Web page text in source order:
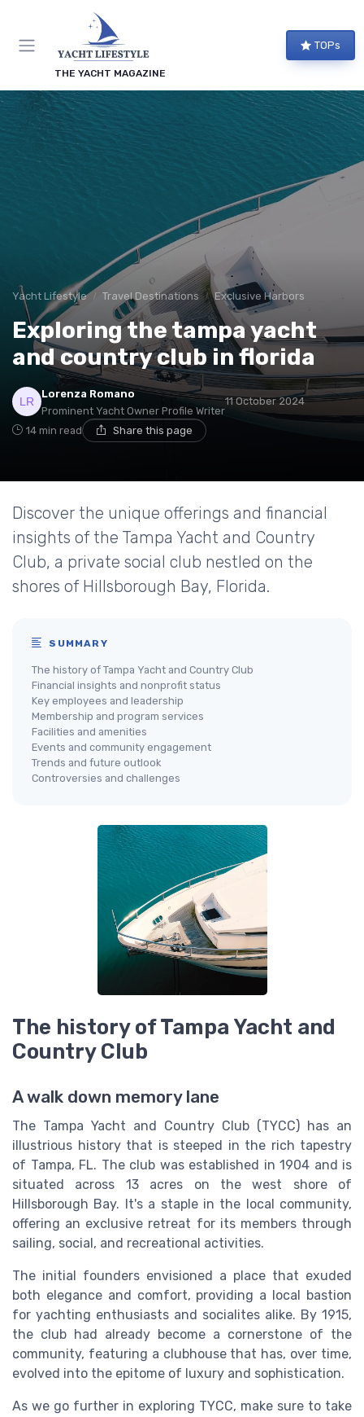
THE YACHT MAGAZINE
TOPs
Yacht Lifestyle Travel Destinations Exclusive Harbors
Exploring the tampa yacht
and country club in florida
Lorenza Romano
Prominent Yacht Owner Profile Writer
11 October 2024
14 min read Share this page
Discover the unique offerings and financial
insights of the Tampa Yacht and Country
Club, a private social club nestled on the
shores of Hillsborough Bay, Florida.
SUMMARY
The history of Tampa Yacht and Country Club
Financial insights and nonprofit status
Key employees and leadership
Membership and program services
Facilities and amenities
Events and community engagement
Trends and future outlook
Controversies and challenges
The history of Tampa Yacht and
Country Club
A walk down memory lane
The Tampa Yacht and Country Club (TYCC) has an
illustrious history that is steeped in the rich tapestry
of Tampa, FL. The club was established in 1904 and is
situated across 13 acres on the west shore of
Hillsborough Bay. It's a staple in the local community,
offering an exclusive retreat for its members through
sailing, social, and recreational activities.
The initial founders envisioned a place that exuded
both elegance and comfort, providing a local bastion
for yachting enthusiasts and socialites alike. By 1915,
the club had already become a cornerstone of the
community, featuring a clubhouse that has, over time,
evolved into the epitome of luxury and sophistication.
As we go further in exploring TYCC, make sure to take